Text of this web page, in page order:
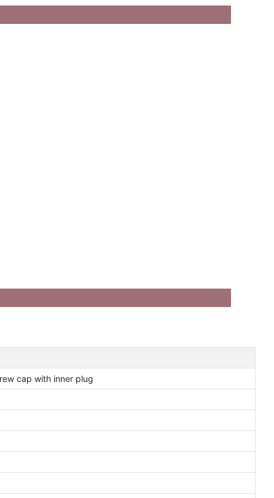
cap with inner plug